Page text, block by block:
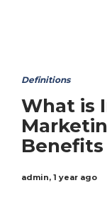
Definitions
What is
Benefits
admin, 1 year ago